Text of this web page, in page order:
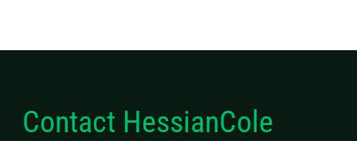
Contact HessianCole